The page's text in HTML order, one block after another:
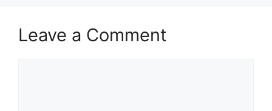
Leave a Comment